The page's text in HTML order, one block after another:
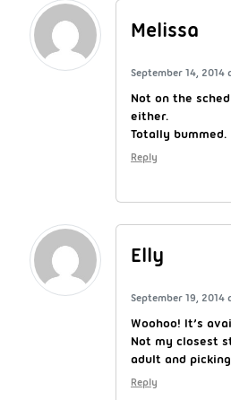
Melissa
September 14, 2014
Not on the
either.
Totally bummed.
Reply
Elly
September 19, 2014
Woohoo! It’s
Not my closest
adult and
Reply